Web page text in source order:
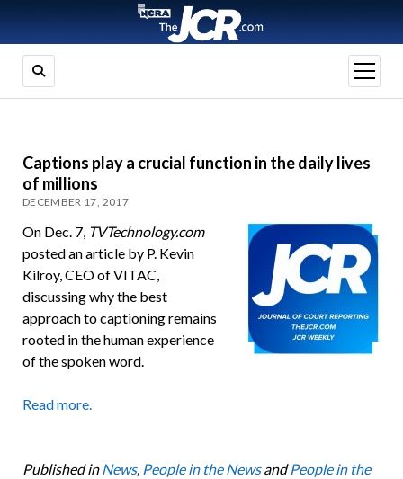
open
menu
Captions play a crucial function in the daily lives
of millions
DECEMBER 17, 2017
On Dec. 7, TVTechnology.com
posted an article by P. Kevin
Kilroy, CEO of VITAC,
discussing why the best
approach to captioning remains
rooted in the human experience
of the spoken word.
Read more.
Published in News, People in the NewsandPeople in the